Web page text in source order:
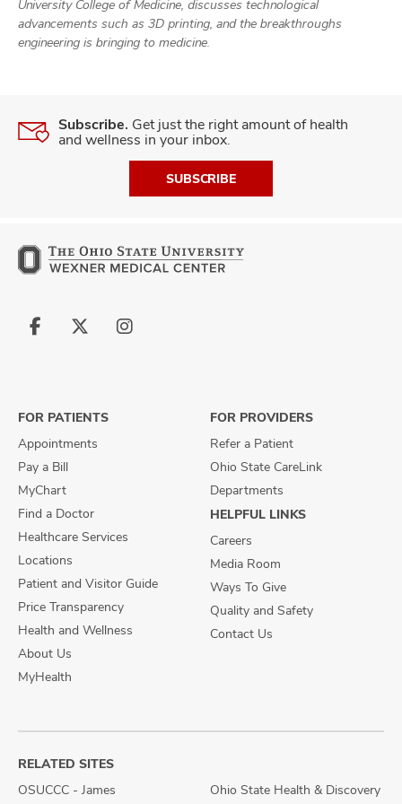
University College of Medicine, discusses technological
advancements such as 3D printing, and the breakthroughs
engineering is bringing to medicine.
Subscribe. Get just the right amount of health
and wellness in your inbox.
SUBSCRIBE
Follow
Follow
Follow
FOR PATIENTS
Appointments
Pay a Bill
MyChart
Find a Doctor
Healthcare Services
Locations
Patient and Visitor Guide
Price Transparency
Health and Wellness
About Us
MyHealth
FOR PROVIDERS
Refer a Patient
Ohio State CareLink
Departments
HELPFUL LINKS
Careers
Media Room
Ways To Give
Quality and Safety
Contact Us
RELATED SITES
OSUCCC - James
Ohio State Health & Discovery